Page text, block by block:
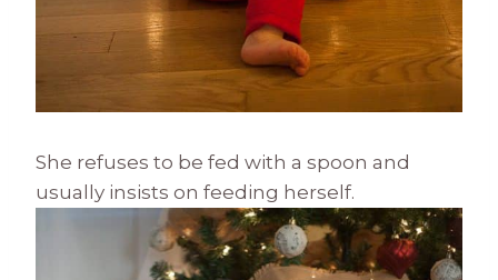
She refuses to be fed with a spoon and
usually insists on feeding herself.